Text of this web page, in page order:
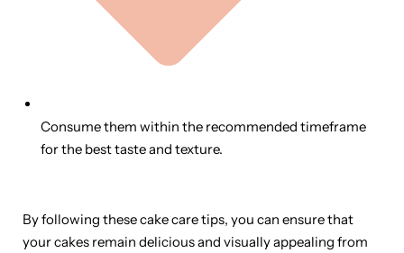
Consume them within the recommended timeframe
for the best taste and texture.
By following these cake care tips, you can ensure that
your cakes remain delicious and visually appealing from